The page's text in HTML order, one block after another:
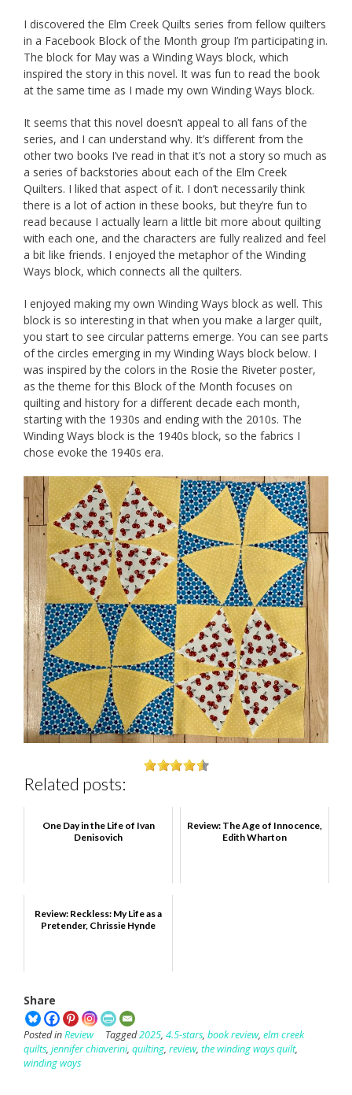
I discovered the Elm Creek Quilts series from fellow quilters
in a Facebook Block of the Month group I’m participating in.
The block for May was a Winding Ways block, which
inspired the story in this novel. It was fun to read the book
at the same time as I made my own Winding Ways block.
It seems that this novel doesn’t appeal to all fans of the
series, and I can understand why. It’s different from the
other two books I’ve read in that it’s not a story so much as
a series of backstories about each of the Elm Creek
Quilters. I liked that aspect of it. I don’t necessarily think
there is a lot of action in these books, but they’re fun to
read because I actually learn a little bit more about quilting
with each one, and the characters are fully realized and feel
a bit like friends. I enjoyed the metaphor of the Winding
Ways block, which connects all the quilters.
I enjoyed making my own Winding Ways block as well. This
block is so interesting in that when you make a larger quilt,
you start to see circular patterns emerge. You can see parts
of the circles emerging in my Winding Ways block below. I
was inspired by the colors in the Rosie the Riveter poster,
as the theme for this Block of the Month focuses on
quilting and history for a different decade each month,
starting with the 1930s and ending with the 2010s. The
Winding Ways block is the 1940s block, so the fabrics I
chose evoke the 1940s era.
Related posts:
One Day in the Life of Ivan
Denisovich
Review: The Age of Innocence,
Edith Wharton
Review: Reckless: My Life as a
Pretender, Chrissie Hynde
Share
Posted inReview Tagged2025, 4.5-stars, book review, elm creek
quilts, jennifer chiaverini, quilting, review, the winding ways quilt,
winding ways